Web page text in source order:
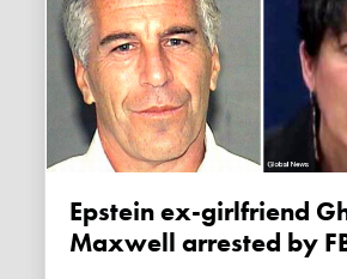
Epstein ex-girlfriend Ghislaine
Maxwell arrested by